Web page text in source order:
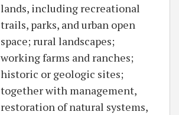
lands, including recreational
trails, parks, and urban open
space; rural landscapes;
working farms and ranches;
historic or geologic sites;
together with management,
restoration of natural systems,